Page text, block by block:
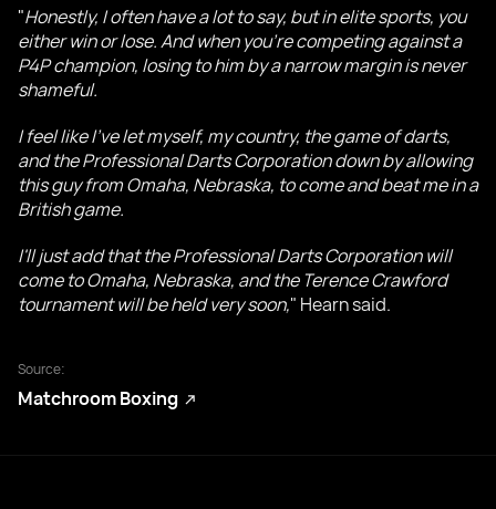
"Honestly, I often have a lot to say, but in elite sports, you
either win or lose. And when you're competing against a
P4P champion, losing to him by a narrow margin is never
shameful.
I feel like I've let myself, my country, the game of darts,
and the Professional Darts Corporation down by allowing
this guy from Omaha, Nebraska, to come and beat me in a
British game.
I'll just add that the Professional Darts Corporation will
come to Omaha, Nebraska, and the Terence Crawford
tournament will be held very soon," Hearn said.
Source:
Matchroom Boxing